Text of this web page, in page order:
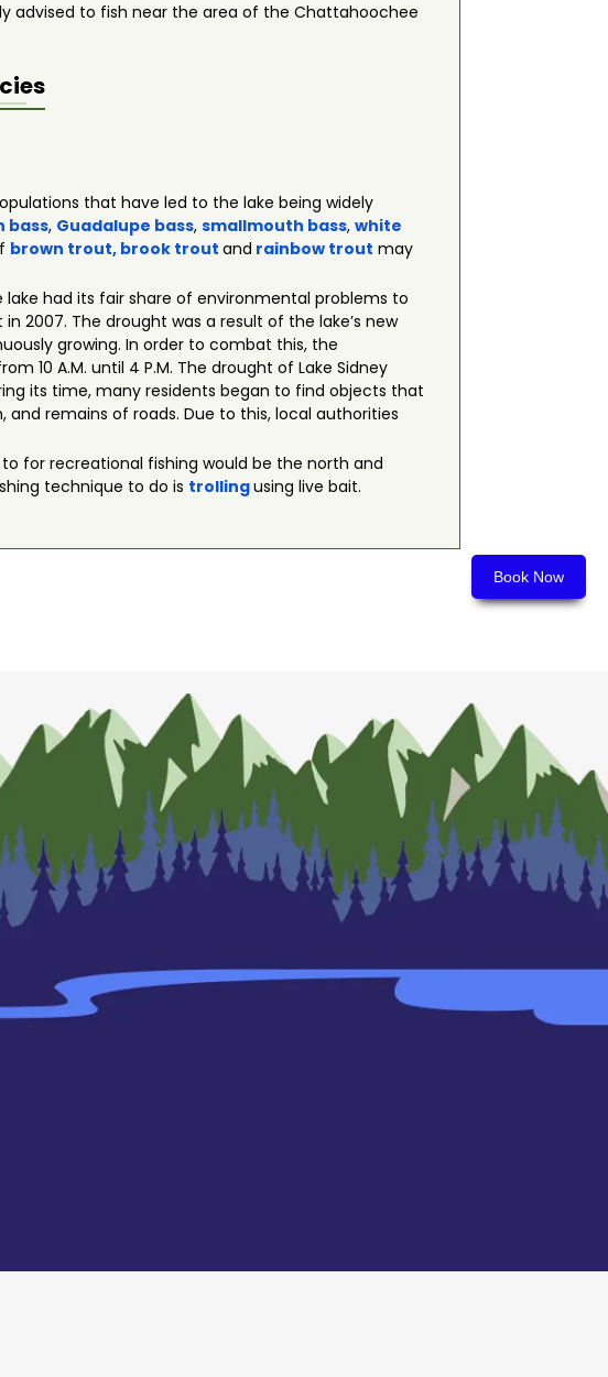
Book Now
advised to fish near the area of the Chattahoochee
that have led to the lake being widely
bass, Guadalupe bass,smallmouth bass,white
brown trout, brook trout and rainbow trout may
lake had its fair share of environmental problems to
2007. The drought was a result of the lake’s new
growing. In order to combat this, the
10 A.M. until 4 P.M. The drought of Lake Sidney
its time, many residents began to find objects that
remains of roads. Due to this, local authorities
for recreational fishing would be the north and
technique to do is trollingusing live bait.